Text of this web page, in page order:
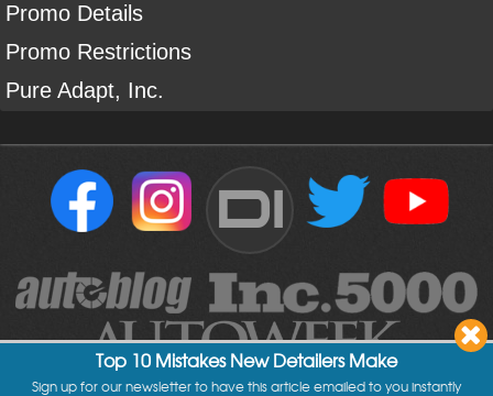
Promo Details
Promo Restrictions
Pure Adapt, Inc.
DI
Top 10 Mistakes New Detailers Make
Sign up for our newsletter to have this article emailed to you instantly